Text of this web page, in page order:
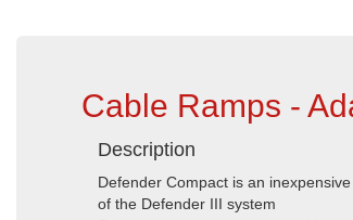
Cable Ramps -
Description
Defender Compact is an
of the Defender III system